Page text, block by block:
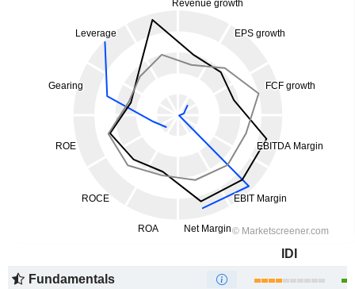
IDI
Fundamentals